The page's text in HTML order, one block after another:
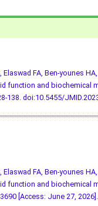
FA, Ben-younes
function and biochemical
138. doi:10.5455/
FA, Ben-younes
function and biochemical
[Access: June 27, 2026].